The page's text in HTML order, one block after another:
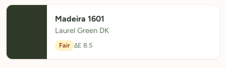
Madeira 1601
Laurel Green DK
Fair ΔE 8.5